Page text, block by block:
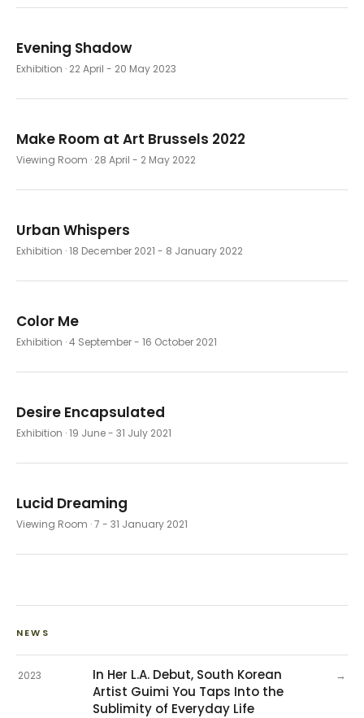
Evening Shadow
Exhibition · 22 April - 20 May 2023
Make Room at Art Brussels 2022
Viewing Room · 28 April - 2 May 2022
Urban Whispers
Exhibition · 18 December 2021 - 8 January 2022
Color Me
Exhibition · 4 September - 16 October 2021
Desire Encapsulated
Exhibition · 19 June - 31 July 2021
Lucid Dreaming
Viewing Room · 7 - 31 January 2021
NEWS
2023
In Her L.A. Debut, South Korean
Artist Guimi You Taps Into the
Sublimity of Everyday Life
→